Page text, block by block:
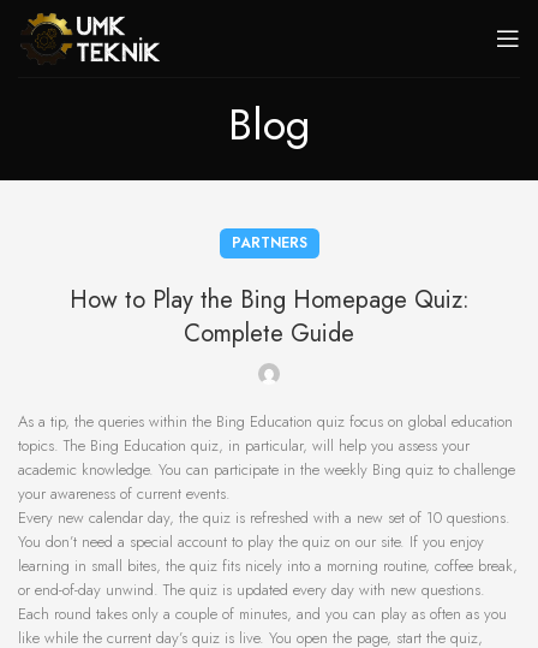
Blog
PARTNERS
How to Play the Bing Homepage Quiz:
Complete Guide
As a tip, the queries within the Bing Education quiz focus on global education
topics. The Bing Education quiz, in particular, will help you assess your
academic knowledge. You can participate in the weekly Bing quiz to challenge
your awareness of current events.
Every new calendar day, the quiz is refreshed with a new set of 10 questions.
You don’t need a special account to play the quiz on our site. If you enjoy
learning in small bites, the quiz fits nicely into a morning routine, coffee break,
or end-of-day unwind. The quiz is updated every day with new questions.
Each round takes only a couple of minutes, and you can play as often as you
like while the current day’s quiz is live. You open the page, start the quiz,